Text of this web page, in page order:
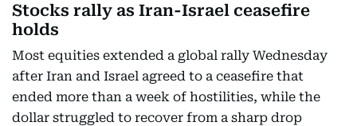
Stocks rally as Iran-Israel ceasefire
holds
Most equities extended a global rally Wednesday
after Iran and Israel agreed to a ceasefire that
ended more than a week of hostilities, while the
dollar struggled to recover from a sharp drop